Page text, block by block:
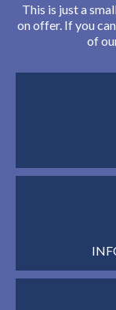
This is just a
on offer. If you
of